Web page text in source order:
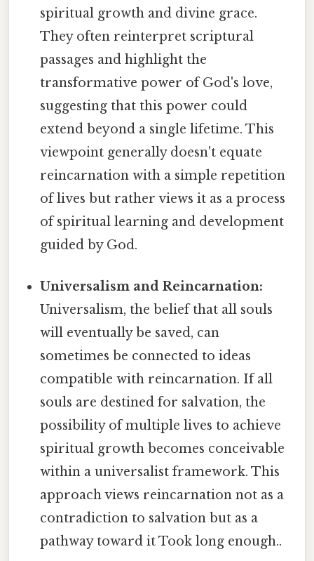
spiritual growth and divine grace.
They often reinterpret scriptural
passages and highlight the
transformative power of God's love,
suggesting that this power could
extend beyond a single lifetime. This
viewpoint generally doesn't equate
reincarnation with a simple repetition
of lives but rather views it as a process
of spiritual learning and development
guided by God.
Universalism and Reincarnation:
Universalism, the belief that all souls
will eventually be saved, can
sometimes be connected to ideas
compatible with reincarnation. If all
souls are destined for salvation, the
possibility of multiple lives to achieve
spiritual growth becomes conceivable
within a universalist framework. This
approach views reincarnation not as a
contradiction to salvation but as a
pathway toward it Took long enough..